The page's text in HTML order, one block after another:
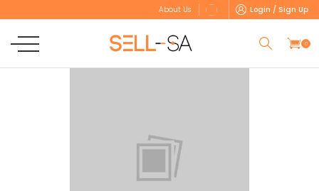
About Us Login / Sign Up
0